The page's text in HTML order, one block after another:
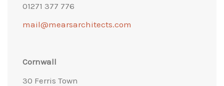
01271 377 776
mail@mearsarchitects.com
Cornwall
30 Ferris Town